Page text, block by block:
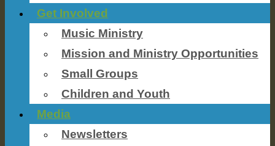
Get Involved
Music Ministry
Mission and Ministry Opportunities
Small Groups
Children and Youth
Media
Newsletters